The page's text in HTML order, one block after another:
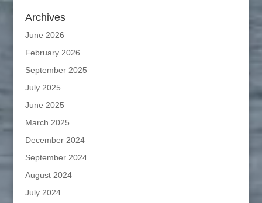
Archives
June 2026
February 2026
September 2025
July 2025
June 2025
March 2025
December 2024
September 2024
August 2024
July 2024